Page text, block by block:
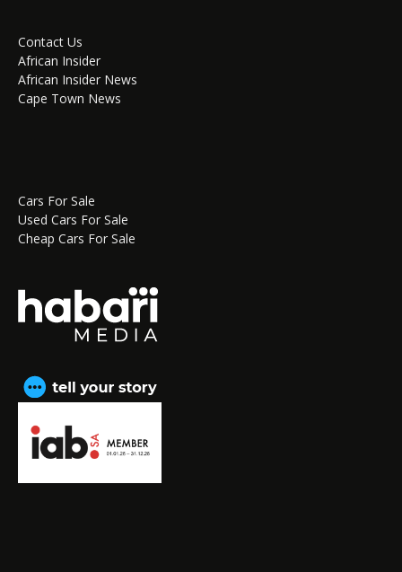
Contact Us
African Insider
African Insider News
Cape Town News
Cars For Sale
Used Cars For Sale
Cheap Cars For Sale